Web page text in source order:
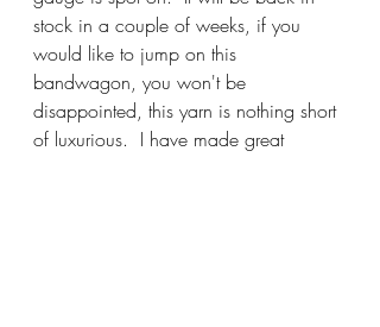
stock in a couple of weeks, if you
would like to jump on this
bandwagon, you won't be
disappointed, this yarn is nothing short
of luxurious.  I have made great